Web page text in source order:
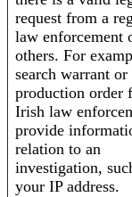
request from a
law enforcement
others. For
search warrant or
production order
Irish law
provide
relation to an
investigation,
your IP address.